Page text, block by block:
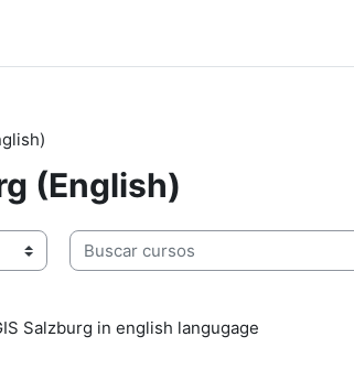
(English)
Buscar cursos
Salzburg in english langugage